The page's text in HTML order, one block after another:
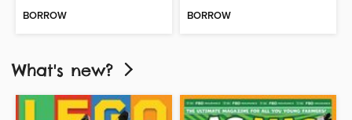
BORROW BORROW
What's new?